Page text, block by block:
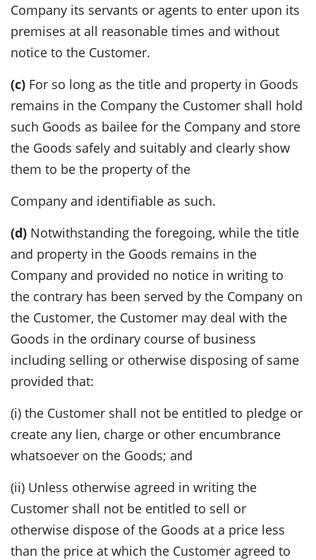
Company its servants or agents to enter upon its
premises at all reasonable times and without
notice to the Customer.
(c) For so long as the title and property in Goods
remains in the Company the Customer shall hold
such Goods as bailee for the Company and store
the Goods safely and suitably and clearly show
them to be the property of the
Company and identifiable as such.
(d) Notwithstanding the foregoing, while the title
and property in the Goods remains in the
Company and provided no notice in writing to
the contrary has been served by the Company on
the Customer, the Customer may deal with the
Goods in the ordinary course of business
including selling or otherwise disposing of same
provided that:
(i) the Customer shall not be entitled to pledge or
create any lien, charge or other encumbrance
whatsoever on the Goods; and
(ii) Unless otherwise agreed in writing the
Customer shall not be entitled to sell or
otherwise dispose of the Goods at a price less
than the price at which the Customer agreed to